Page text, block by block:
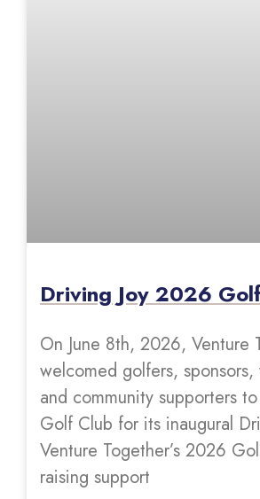
Driving Joy 2026
On June 8th, 2026, Venture
welcomed golfers, sponsors,
and community supporters
Golf Club for its inaugural
Venture Together’s 2026
raising support